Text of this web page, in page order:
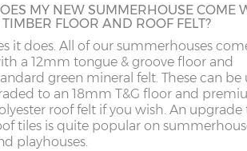
x 10’deep 548cm x 304cm
x 12’deep 243cm x 365cm X=
x 12’deep
RUBBER ROOF
one-piece rubber roof is a great
from standard roof felt. It has a
life expectancy and is lightweight and
This is available on pent roof
SN
SP
MY NEW SUMMERHOUSE COME
FLOOR AND ROOF FELT?
it does. All of our summerhouses
a 12mm tongue & groove floor and
green mineral felt. These can be
to an 18mm T&G floor and
roof felt if you wish. An upgrade
tiles is quite popular on
playhouses.